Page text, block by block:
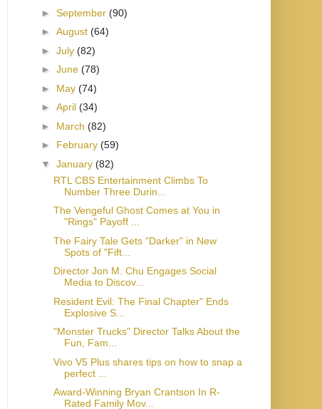
► September (90)
► August (64)
► July (82)
► June (78)
► May (74)
► April (34)
► March (82)
► February (59)
▼ January (82)
RTL CBS Entertainment Climbs To
Number Three Durin...
The Vengeful Ghost Comes at You in
"Rings" Payoff ...
The Fairy Tale Gets "Darker" in New
Spots of "Fift...
Director Jon M. Chu Engages Social
Media to Discov...
Resident Evil: The Final Chapter" Ends
Explosive S...
"Monster Trucks" Director Talks About the
Fun, Fam...
Vivo V5 Plus shares tips on how to snap a
perfect ...
Award-Winning Bryan Crantson In R-
Rated Family Mov...